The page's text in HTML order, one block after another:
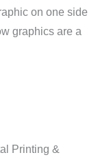
on one side
graphics are a
Printing &